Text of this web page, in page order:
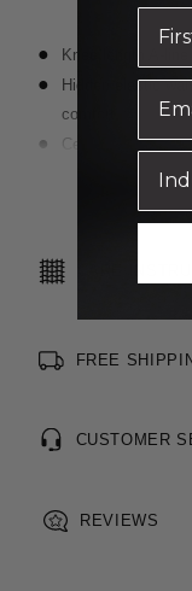
Knee length A-line
Hidden elastic
comfort
Centre back zip
Six belt loops
FREE
CUSTOMER
REVIEWS